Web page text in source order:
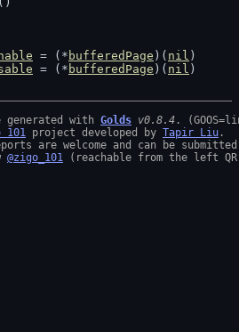
= (* bufferedPage )( nil )
= (* bufferedPage )( nil )
generated with Golds v0.8.4
101 project developed by Tapir Liu .
are welcome and can be
@zigo_101 (reachable from the left